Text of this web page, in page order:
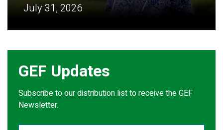
July 31, 2026
GEF Updates
Subscribe to our distribution list to receive the GEF
Newsletter.